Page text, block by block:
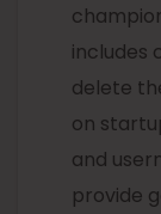
includes
delete
on
and
provide